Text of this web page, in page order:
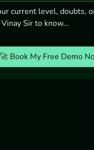
🚀 Book My Free Demo